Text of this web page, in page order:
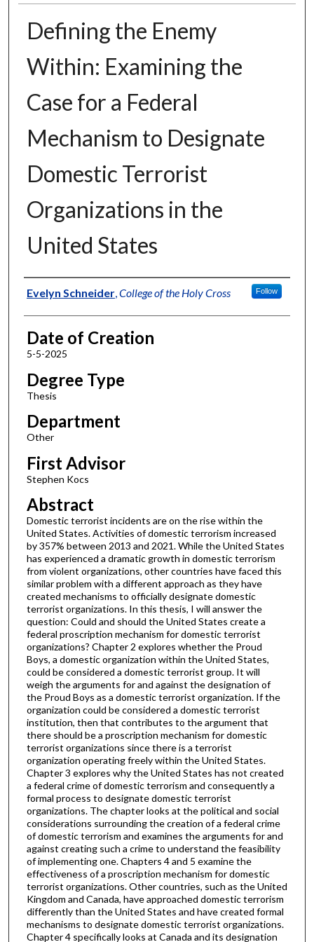
Defining the Enemy
Within: Examining the
Case for a Federal
Mechanism to Designate
Domestic Terrorist
Organizations in the
United States
Author
Evelyn Schneider,College of the Holy Cross Follow
Date of Creation
5-5-2025
Degree Type
Thesis
Department
Other
First Advisor
Stephen Kocs
Abstract
Domestic terrorist incidents are on the rise within the
United States. Activities of domestic terrorism increased
by 357% between 2013 and 2021. While the United States
has experienced a dramatic growth in domestic terrorism
from violent organizations, other countries have faced this
similar problem with a different approach as they have
created mechanisms to officially designate domestic
terrorist organizations. In this thesis, I will answer the
question: Could and should the United States create a
federal proscription mechanism for domestic terrorist
organizations? Chapter 2 explores whether the Proud
Boys, a domestic organization within the United States,
could be considered a domestic terrorist group. It will
weigh the arguments for and against the designation of
the Proud Boys as a domestic terrorist organization. If the
organization could be considered a domestic terrorist
institution, then that contributes to the argument that
there should be a proscription mechanism for domestic
terrorist organizations since there is a terrorist
organization operating freely within the United States.
Chapter 3 explores why the United States has not created
a federal crime of domestic terrorism and consequently a
formal process to designate domestic terrorist
organizations. The chapter looks at the political and social
considerations surrounding the creation of a federal crime
of domestic terrorism and examines the arguments for and
against creating such a crime to understand the feasibility
of implementing one. Chapters 4 and 5 examine the
effectiveness of a proscription mechanism for domestic
terrorist organizations. Other countries, such as the United
Kingdom and Canada, have approached domestic terrorism
differently than the United States and have created formal
mechanisms to designate domestic terrorist organizations.
Chapter 4 specifically looks at Canada and its designation